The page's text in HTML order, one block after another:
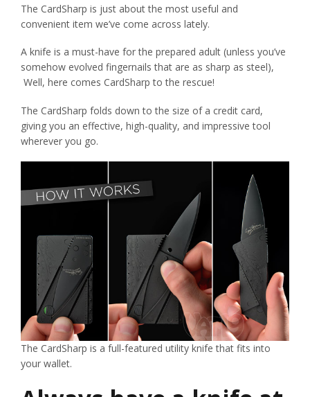
The CardSharp is just about the most useful and
convenient item we’ve come across lately.
A knife is a must-have for the prepared adult (unless you’ve
somehow evolved fingernails that are as sharp as steel),
Well, here comes CardSharp to the rescue!
The CardSharp folds down to the size of a credit card,
giving you an effective, high-quality, and impressive tool
wherever you go.
The CardSharp is a full-featured utility knife that fits into
your wallet.